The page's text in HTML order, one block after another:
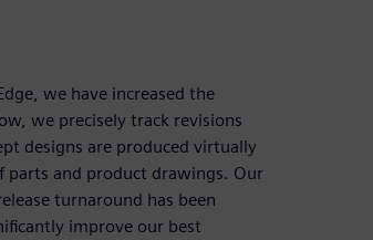
we have increased the
we precisely track revisions
designs are produced virtually
parts and product drawings. Our
turnaround has been
improve our best